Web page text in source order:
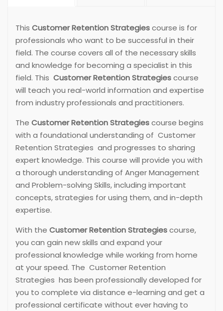
This Customer Retention Strategiescourse is for
professionals who want to be successful in their
field. The course covers all of the necessary skills
and knowledge for becoming a specialist in this
field. This Customer Retention Strategiescourse
will teach you real-world information and expertise
from industry professionals and practitioners.
The Customer Retention Strategiescourse begins
with a foundational understanding of Customer
Retention Strategies and progresses to sharing
expert knowledge. This course will provide you with
a thorough understanding of Anger Management
and Problem-solving Skills, including important
concepts, strategies for using them, and in-depth
expertise.
With the Customer Retention Strategiescourse,
you can gain new skills and expand your
professional knowledge while working from home
at your speed. The Customer Retention
Strategies has been professionally developed for
you to complete via distance e-learning and get a
professional certificate without ever having to